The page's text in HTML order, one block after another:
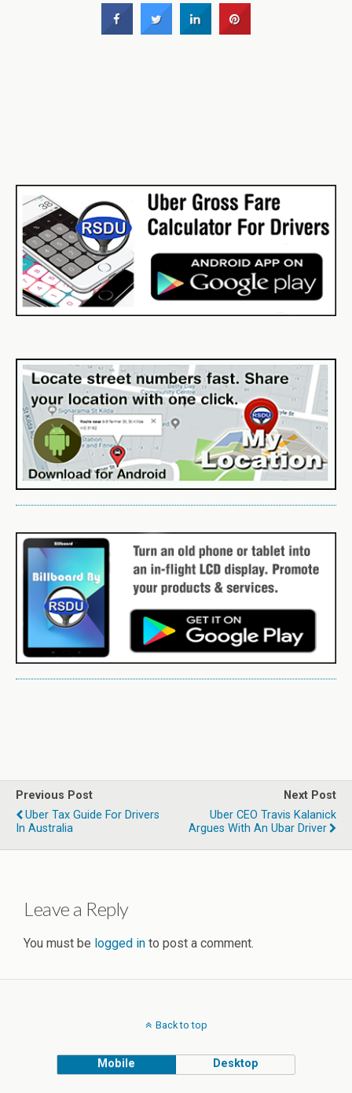
Previous Post
Uber Tax Guide For Drivers
In Australia
Next Post
Uber CEO Travis Kalanick
Argues With An Ubar Driver
Leave a Reply
You must be logged in to post a comment.
Back to top
Mobile Desktop